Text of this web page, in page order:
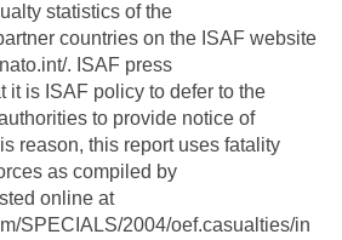
statistics of the
countries on the ISAF website
. ISAF press
it is ISAF policy to defer to the
to provide notice of
reason, this report uses fatality
as compiled by
online at
SPECIALS/2004/oef.casualties/in